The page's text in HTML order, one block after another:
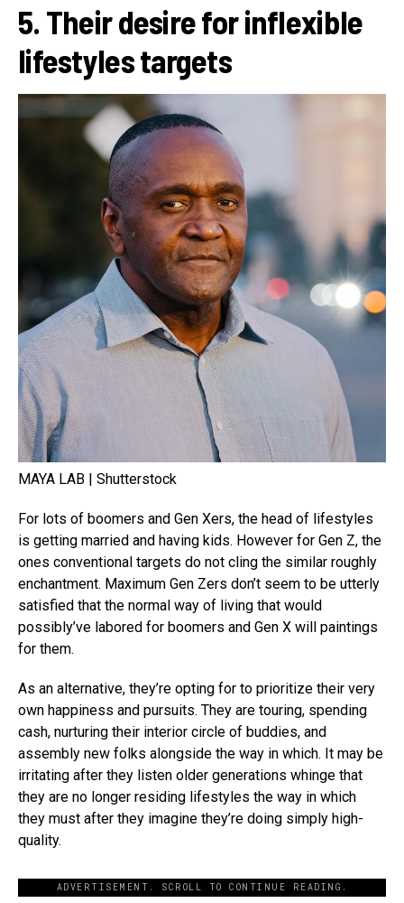
5. Their desire for inflexible
lifestyles targets
MAYA LAB | Shutterstock
For lots of boomers and Gen Xers, the head of lifestyles
is getting married and having kids. However for Gen Z, the
ones conventional targets do not cling the similar roughly
enchantment. Maximum Gen Zers don’t seem to be utterly
satisfied that the normal way of living that would
possibly’ve labored for boomers and Gen X will paintings
for them.
As an alternative, they’re opting for to prioritize their very
own happiness and pursuits. They are touring, spending
cash, nurturing their interior circle of buddies, and
assembly new folks alongside the way in which. It may be
irritating after they listen older generations whinge that
they are no longer residing lifestyles the way in which
they must after they imagine they’re doing simply high-
quality.
ADVERTISEMENT. SCROLL TO CONTINUE READING.